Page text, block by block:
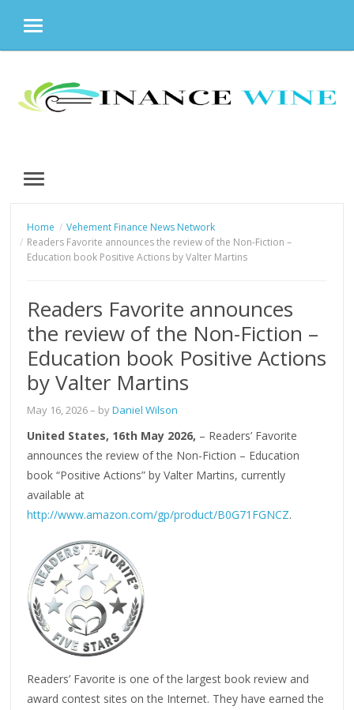
MENU
content
MENU
Home
Vehement Finance News Network
Readers Favorite announces the review of the Non-Fiction –
Education book Positive Actions by Valter Martins
Readers Favorite announces
the review of the Non-Fiction –
Education book Positive Actions
by Valter Martins
May 16, 2026– byDaniel Wilson
United States, 16th May 2026, – Readers’ Favorite
announces the review of the Non-Fiction – Education
book “Positive Actions” by Valter Martins, currently
available at
http://www.amazon.com/gp/product/B0G71FGNCZ.
Readers’ Favorite is one of the largest book review and
award contest sites on the Internet. They have earned the